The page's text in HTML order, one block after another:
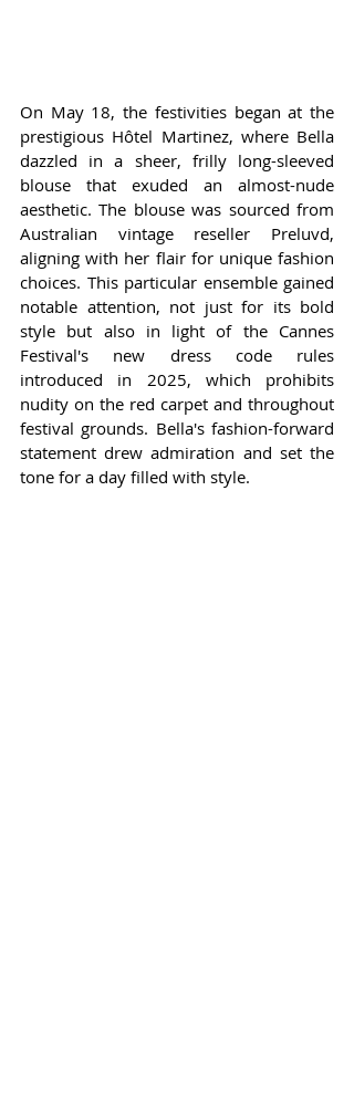
On May 18, the festivities began at the
prestigious Hôtel Martinez, where Bella
dazzled in a sheer, frilly long-sleeved
blouse that exuded an almost-nude
aesthetic. The blouse was sourced from
Australian vintage reseller Preluvd,
aligning with her flair for unique fashion
choices. This particular ensemble gained
notable attention, not just for its bold
style but also in light of the Cannes
Festival's new dress code rules
introduced in 2025, which prohibits
nudity on the red carpet and throughout
festival grounds. Bella's fashion-forward
statement drew admiration and set the
tone for a day filled with style.